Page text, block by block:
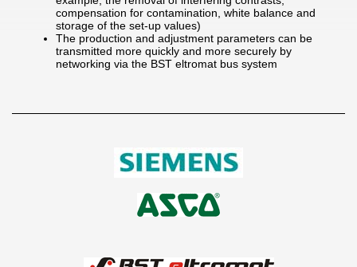
compensation for contamination, white balance and
storage of the set-up values)
The production and adjustment parameters can be
transmitted more quickly and more securely by
networking via the BST eltromat bus system